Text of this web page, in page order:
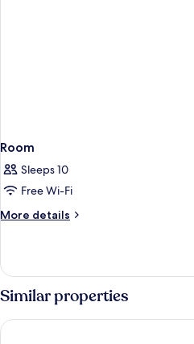
Room
Sleeps 10
Free Wi-Fi
More details
More
Similar properties
Grupotel Parc Natural & Spa